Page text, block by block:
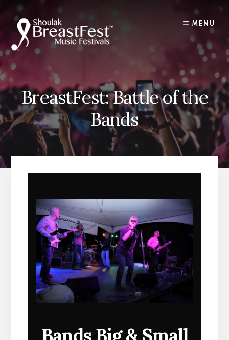
content
MENU
BreastFest: Battle of the
Bands